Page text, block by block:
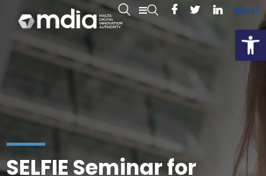
ENMT
SELFIE Seminar for